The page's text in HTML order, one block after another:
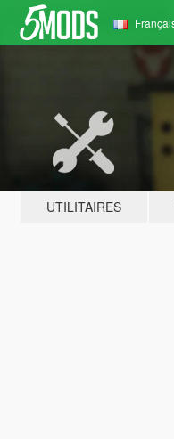
UTILITAIRES